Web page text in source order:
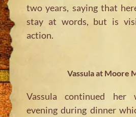
two years, saying that
stay at words, but is
action.
Vassula at Moore
Vassula continued her
evening during dinner